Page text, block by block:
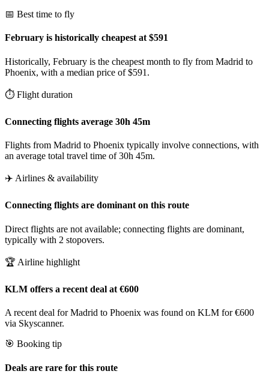
📅 Best time to fly
February is historically cheapest at $591
Historically, February is the cheapest month to fly from Madrid to
Phoenix, with a median price of $591.
⏱️ Flight duration
Connecting flights average 30h 45m
Flights from Madrid to Phoenix typically involve connections, with
an average total travel time of 30h 45m.
✈️ Airlines & availability
Connecting flights are dominant on this route
Direct flights are not available; connecting flights are dominant,
typically with 2 stopovers.
🏆 Airline highlight
KLM offers a recent deal at €600
A recent deal for Madrid to Phoenix was found on KLM for €600
via Skyscanner.
🎯 Booking tip
Deals are rare for this route